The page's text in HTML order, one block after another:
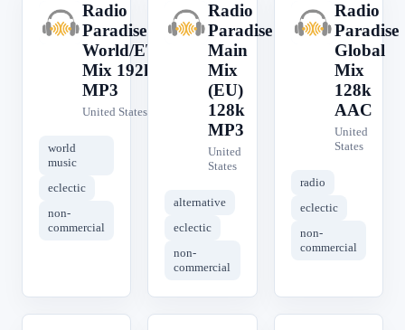
R
Radio
Paradise
World/ETC
Mix 192k
MP3
United States
world
music
eclectic
non-
commercial
R
Radio
Paradise
Main
Mix
(EU)
128k
MP3
United
States
alternative
eclectic
non-
commercial
R
Radio
Paradise
Global
Mix
128k
AAC
United
States
radio
eclectic
non-
commercial